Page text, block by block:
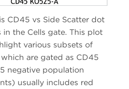
CD45 vs Side Scatter dot
in the Cells gate. This plot
various subsets of
are gated as CD45
negative population
usually includes red